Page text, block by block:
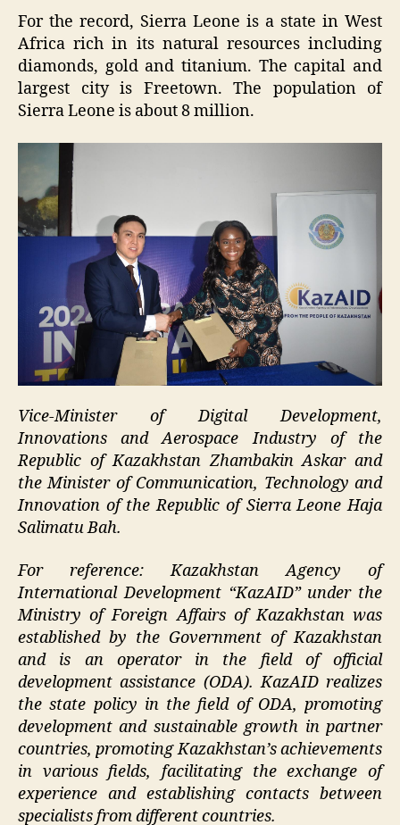
For the record, Sierra Leone is a state in West
Africa rich in its natural resources including
diamonds, gold and titanium. The capital and
largest city is Freetown. The population of
Sierra Leone is about 8 million.
Vice-Minister of Digital Development,
Innovations and Aerospace Industry of the
Republic of Kazakhstan Zhambakin Askar and
the Minister of Communication, Technology and
Innovation of the Republic of Sierra Leone Haja
Salimatu Bah.
For reference: Kazakhstan Agency of
International Development “KazAID” under the
Ministry of Foreign Affairs of Kazakhstan was
established by the Government of Kazakhstan
and is an operator in the field of official
development assistance (ODA). KazAID realizes
the state policy in the field of ODA, promoting
development and sustainable growth in partner
countries, promoting Kazakhstan’s achievements
in various fields, facilitating the exchange of
experience and establishing contacts between
specialists from different countries.